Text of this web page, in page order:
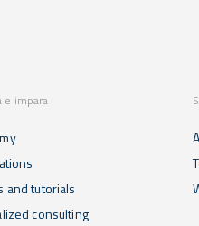
e impara
and tutorials
consulting